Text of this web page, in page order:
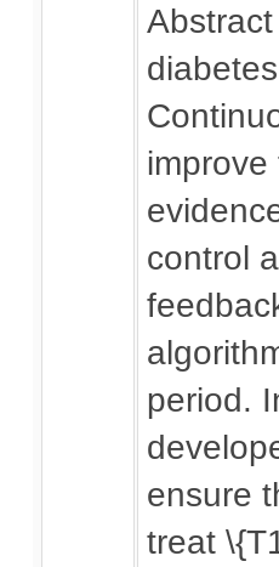
control
period.
ensure
treat